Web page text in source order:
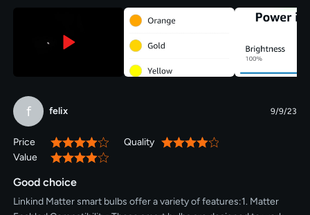
some fun and functional lightbulbs that can dim and pair easily,
f felix 9/9/23
Price 80% Quality
80%
Value
80%
Good choice
Linkind Matter smart bulbs offer a variety of features:1. Matter